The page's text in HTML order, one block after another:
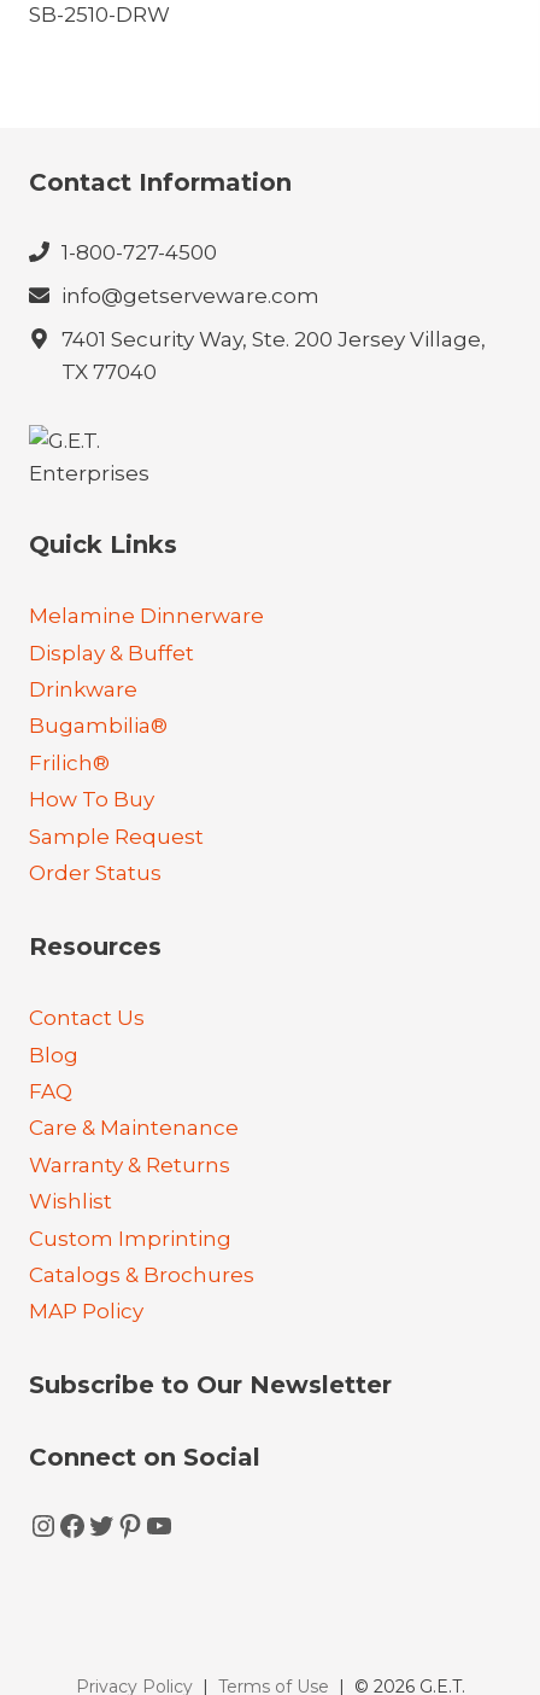
SB-2510-DRW
Contact Information
1-800-727-4500
info@getserveware.com
7401 Security Way, Ste. 200 Jersey Village,
TX 77040
Quick Links
Melamine Dinnerware
Display & Buffet
Drinkware
Bugambilia®
Frilich®
How To Buy
Sample Request
Order Status
Resources
Contact Us
Blog
FAQ
Care & Maintenance
Warranty & Returns
Wishlist
Custom Imprinting
Catalogs & Brochures
MAP Policy
Subscribe to Our Newsletter
Connect on Social
Instagram
Facebook
Twitter
Pinterest
YouTube
Privacy Policy| Terms of Use | © 2026 G.E.T.